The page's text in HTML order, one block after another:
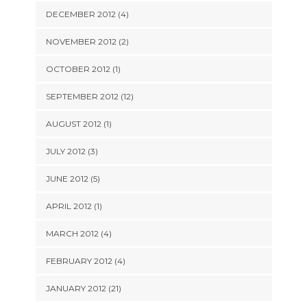
DECEMBER 2012 (4)
NOVEMBER 2012 (2)
OCTOBER 2012 (1)
SEPTEMBER 2012 (12)
AUGUST 2012 (1)
JULY 2012 (3)
JUNE 2012 (5)
APRIL 2012 (1)
MARCH 2012 (4)
FEBRUARY 2012 (4)
JANUARY 2012 (21)